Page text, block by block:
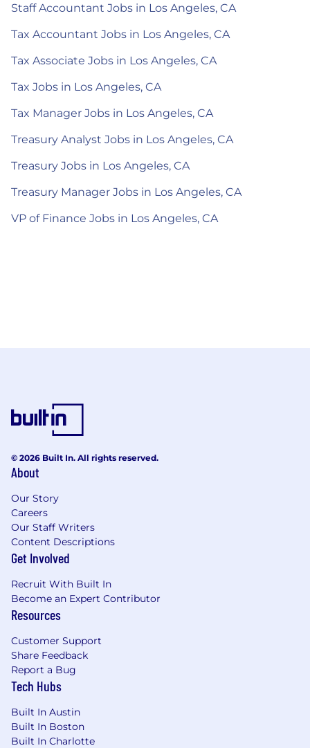
Staff Accountant Jobs in Los Angeles, CA
Tax Accountant Jobs in Los Angeles, CA
Tax Associate Jobs in Los Angeles, CA
Tax Jobs in Los Angeles, CA
Tax Manager Jobs in Los Angeles, CA
Treasury Analyst Jobs in Los Angeles, CA
Treasury Jobs in Los Angeles, CA
Treasury Manager Jobs in Los Angeles, CA
VP of Finance Jobs in Los Angeles, CA
© 2026 Built In. All rights reserved.
About
Our Story
Careers
Our Staff Writers
Content Descriptions
Get Involved
Recruit With Built In
Become an Expert Contributor
Resources
Customer Support
Share Feedback
Report a Bug
Tech Hubs
Built In Austin
Built In Boston
Built In Charlotte